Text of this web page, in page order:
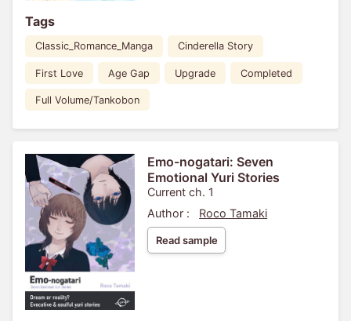
Tags
Classic_Romance_Manga Cinderella Story
First Love Age Gap Upgrade Completed
Full Volume/Tankobon
Emo-nogatari: Seven
Emotional Yuri Stories
Current ch. 1
Author :
Roco Tamaki
Read sample